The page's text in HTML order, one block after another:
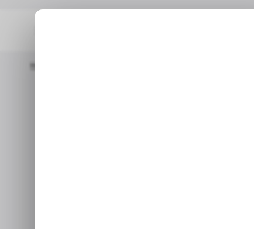
Home Opay Challenger? Paystack's Zap Enters